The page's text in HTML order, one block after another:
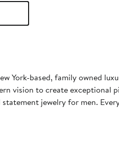
York-based, family owned
vision to create exceptional
jewelry for men.